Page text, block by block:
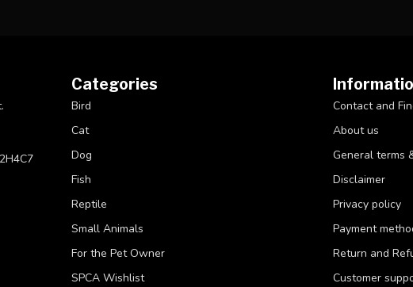
Categories
Bird
Cat
Dog
Fish
Reptile
Small Animals
For the Pet Owner
SPCA Wishlist
Contact and
About us
General terms
Disclaimer
Privacy policy
Payment
Return and
Customer